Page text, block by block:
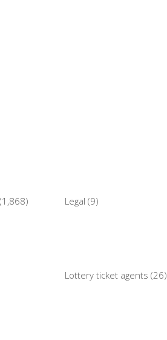
Legal (9)
Lottery ticket agents (26)